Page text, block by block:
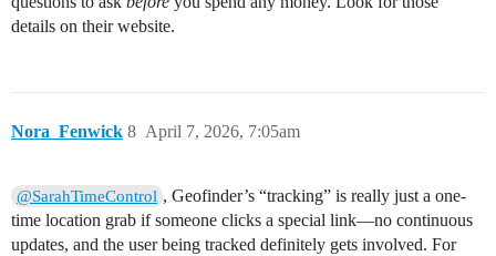
details on their website.
Nora_Fenwick April 7, 2026, 7:05am
8
@SarahTimeControl , Geofinder’s “tracking” is really just a one-
time location grab if someone clicks a special link—no continuous
updates, and the user being tracked definitely gets involved. For